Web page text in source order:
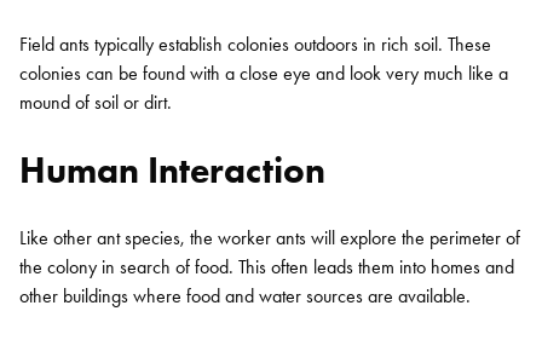
Field ants typically establish colonies outdoors in rich soil. These
colonies can be found with a close eye and look very much like a
mound of soil or dirt.
Human Interaction
Like other ant species, the worker ants will explore the perimeter of
the colony in search of food. This often leads them into homes and
other buildings where food and water sources are available.